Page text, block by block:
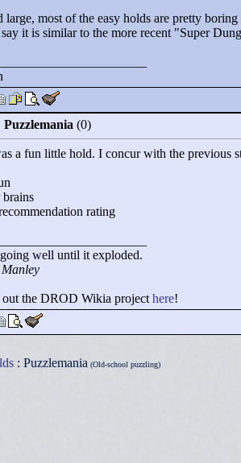
large, most of the easy holds are pretty
it is similar to the more recent "Super
Puzzlemania (0)
a fun little hold. I concur with the previous
rating
well until it exploded.
out the DROD Wikia project here!
: Puzzlemania (Old-school puzzling)